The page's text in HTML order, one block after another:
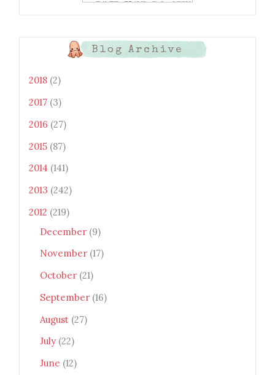
xtwEdbTBv754V3nGe8tv6CSK
OcT8/s1600/Bento+Monsters_B
uttons.png" alt="Bento
Blog Archive
2018 (2)
2017 (3)
2016 (27)
2015 (87)
2014 (141)
2013 (242)
2012 (219)
December (9)
November (17)
October (21)
September (16)
August (27)
July (22)
June (12)